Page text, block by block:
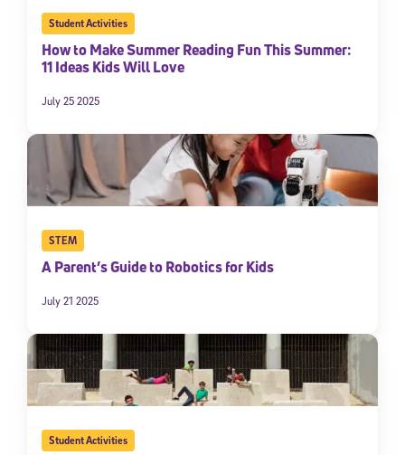
Student Activities
How to Make Summer Reading Fun This Summer:
11 Ideas Kids Will Love
July 25 2025
STEM
A Parent’s Guide to Robotics for Kids
July 21 2025
Student Activities